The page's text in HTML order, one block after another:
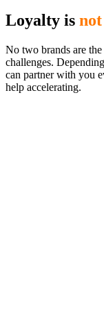
Loyalty is not
No two brands are
challenges.
can partner with you
help accelerating.